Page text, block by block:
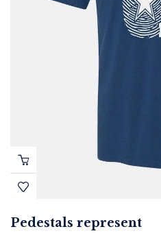
Pedestals represent